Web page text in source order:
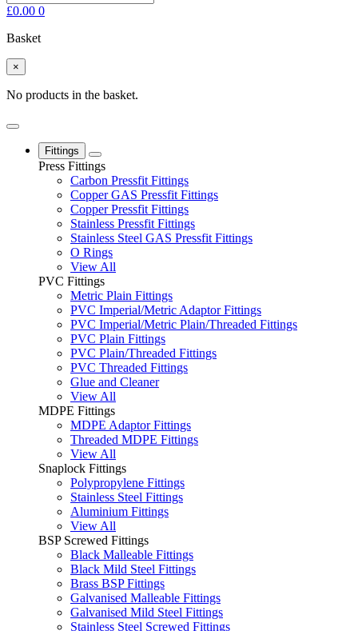
£0.00 0
Basket
×
No products in the basket.
Fittings
Press Fittings
Carbon Pressfit Fittings
Copper GAS Pressfit Fittings
Copper Pressfit Fittings
Stainless Pressfit Fittings
Stainless Steel GAS Pressfit Fittings
O Rings
View All
PVC Fittings
Metric Plain Fittings
PVC Imperial/Metric Adaptor Fittings
PVC Imperial/Metric Plain/Threaded Fittings
PVC Plain Fittings
PVC Plain/Threaded Fittings
PVC Threaded Fittings
Glue and Cleaner
View All
MDPE Fittings
MDPE Adaptor Fittings
Threaded MDPE Fittings
View All
Snaplock Fittings
Polypropylene Fittings
Stainless Steel Fittings
Aluminium Fittings
View All
BSP Screwed Fittings
Black Malleable Fittings
Black Mild Steel Fittings
Brass BSP Fittings
Galvanised Malleable Fittings
Galvanised Mild Steel Fittings
Stainless Steel Screwed Fittings